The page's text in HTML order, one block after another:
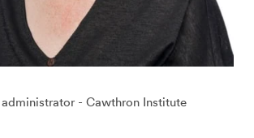
- Cawthron Institute